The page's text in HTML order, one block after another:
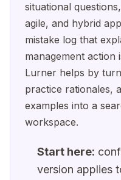
situational
agile, and hybrid
mistake log that
management action
Lurner helps by
practice rationales,
examples into a
workspace.
Start here:
version applies